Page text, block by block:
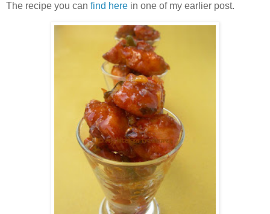
The recipe you can find here in one of my earlier post.